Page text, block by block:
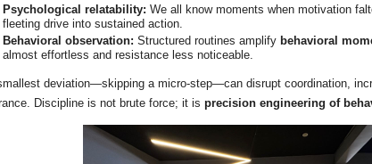
Psychological relatability: We all know moments when motivation
fleeting drive into sustained action.
Behavioral observation: Structured routines amplify behavioral
almost effortless and resistance less noticeable.
deviation—skipping a micro-step—can disrupt coordination,
Discipline is not brute force; it is precision engineering of